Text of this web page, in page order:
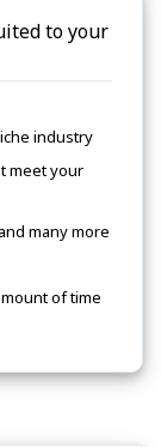
to your
industry
meet your
many more
of time